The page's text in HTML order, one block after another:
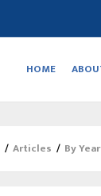
navigation
HOME
/ Articles / By Year